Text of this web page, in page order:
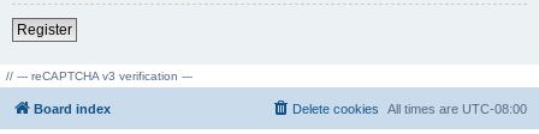
Register
// --- reCAPTCHA v3 verification ---
Board index All times are UTC-08:00
Delete cookies